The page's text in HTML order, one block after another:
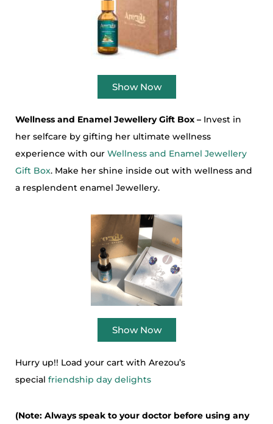
Show Now
Wellness and Enamel Jewellery Gift Box – Invest in
her selfcare by gifting her ultimate wellness
experience with our Wellness and Enamel Jewellery
Gift Box. Make her shine inside out with wellness and
a resplendent enamel Jewellery.
Show Now
Hurry up!! Load your cart with Arezou’s
special friendship day delights
(Note: Always speak to your doctor before using any